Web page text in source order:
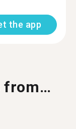
the app
from…